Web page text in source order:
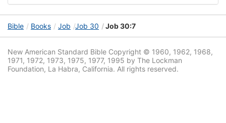
Bible Books Job Job 30 Job 30:7
New American Standard Bible Copyright © 1960, 1962, 1968,
1971, 1972, 1973, 1975, 1977, 1995 by The Lockman
Foundation, La Habra, California. All rights reserved.